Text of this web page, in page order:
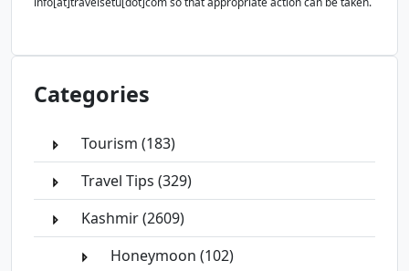
Categories
Tourism (183)
Travel Tips (329)
Kashmir (2609)
Honeymoon (102)